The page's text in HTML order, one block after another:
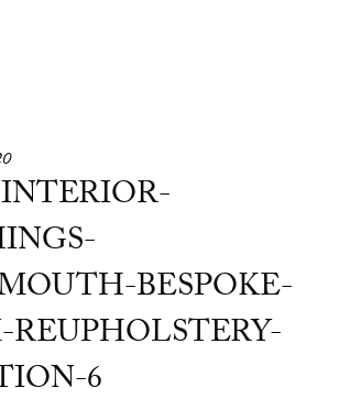
BESPOKE-
6